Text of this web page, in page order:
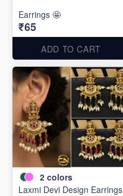
Earrings 🤩
₹65
ADD TO CART
2 colors
Laxmi Devi Design Earrings